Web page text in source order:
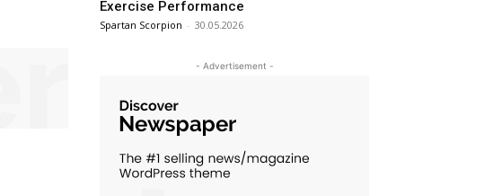
Exercise Performance
Spartan Scorpion - 30.05.2026
- Advertisement -